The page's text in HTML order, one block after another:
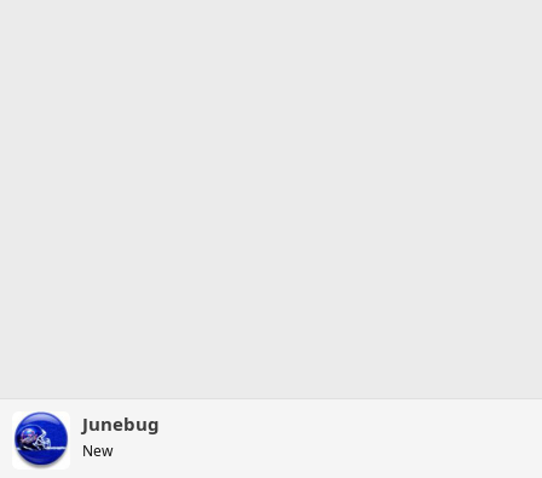
Junebug
New